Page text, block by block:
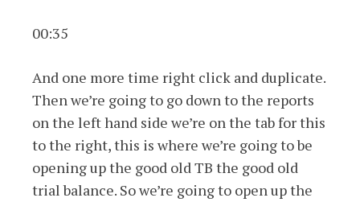
00:35
And one more time right click and duplicate.
Then we’re going to go down to the reports
on the left hand side we’re on the tab for this
to the right, this is where we’re going to be
opening up the good old TB the good old
trial balance. So we’re going to open up the